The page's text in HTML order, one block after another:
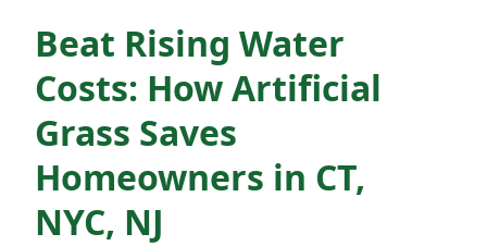
Beat Rising Water
Costs: How Artificial
Grass Saves
Homeowners in CT,
NYC, NJ